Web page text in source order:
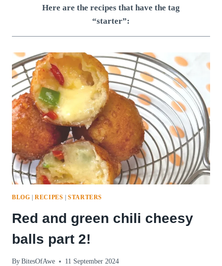
Here are the recipes that have the tag
“starter”:
BLOG |RECIPES |STARTERS
Red and green chili cheesy
balls part 2!
By BitesOfAwe 11 September 2024